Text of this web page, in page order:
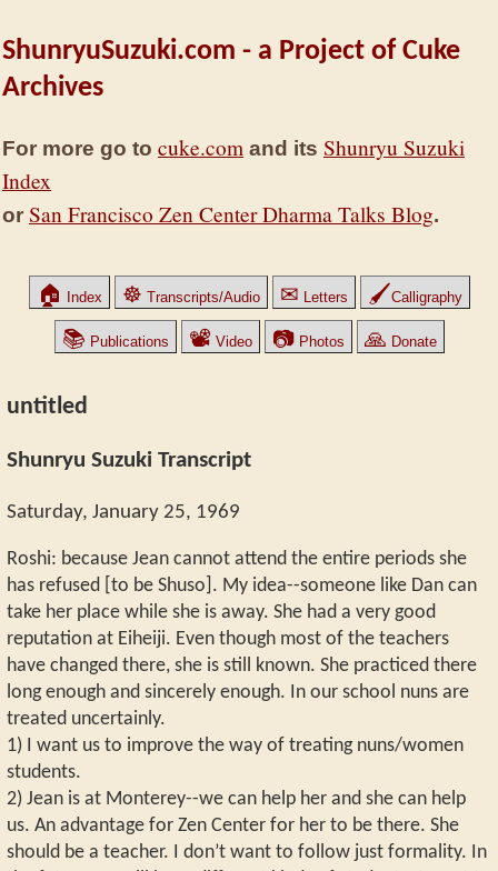
ShunryuSuzuki.com - a Project of Cuke
Archives
For more go to cuke.com and its Shunryu Suzuki
Index
or San Francisco Zen Center Dharma Talks Blog.
🏠 Index ☸ Transcripts/Audio ✉ Letters 🖌Calligraphy
📚 Publications 📽 Video 📷Photos 🙏 Donate
untitled
Shunryu Suzuki Transcript
Saturday, January 25, 1969
Roshi: because Jean cannot attend the entire periods she
has refused [to be Shuso]. My idea--someone like Dan can
take her place while she is away. She had a very good
reputation at Eiheiji. Even though most of the teachers
have changed there, she is still known. She practiced there
long enough and sincerely enough. In our school nuns are
treated uncertainly.
1) I want us to improve the way of treating nuns/women
students.
2) Jean is at Monterey--we can help her and she can help
us. An advantage for Zen Center for her to be there. She
should be a teacher. I don’t want to follow just formality. In